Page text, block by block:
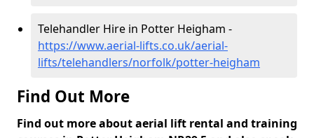
Telehandler Hire in Potter Heigham -
https://www.aerial-lifts.co.uk/aerial-
lifts/telehandlers/norfolk/potter-heigham
Find Out More
Find out more about aerial lift rental and training